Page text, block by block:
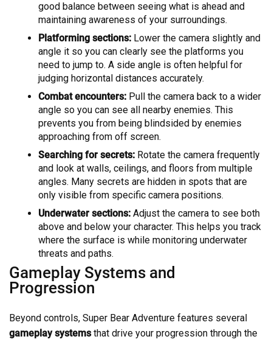
good balance between seeing what is ahead and
maintaining awareness of your surroundings.
Platforming sections: Lower the camera slightly and
angle it so you can clearly see the platforms you
need to jump to. A side angle is often helpful for
judging horizontal distances accurately.
Combat encounters: Pull the camera back to a wider
angle so you can see all nearby enemies. This
prevents you from being blindsided by enemies
approaching from off screen.
Searching for secrets: Rotate the camera frequently
and look at walls, ceilings, and floors from multiple
angles. Many secrets are hidden in spots that are
only visible from specific camera positions.
Underwater sections: Adjust the camera to see both
above and below your character. This helps you track
where the surface is while monitoring underwater
threats and paths.
Gameplay Systems and
Progression
Beyond controls, Super Bear Adventure features several
gameplay systemsthat drive your progression through the